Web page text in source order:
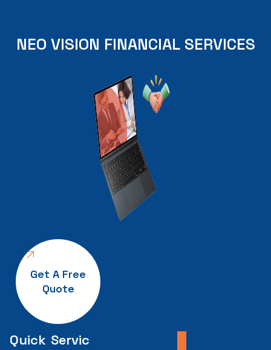
NEO VISION FINANCIAL SERVICES
Get A Free
Quote
Quick Servic